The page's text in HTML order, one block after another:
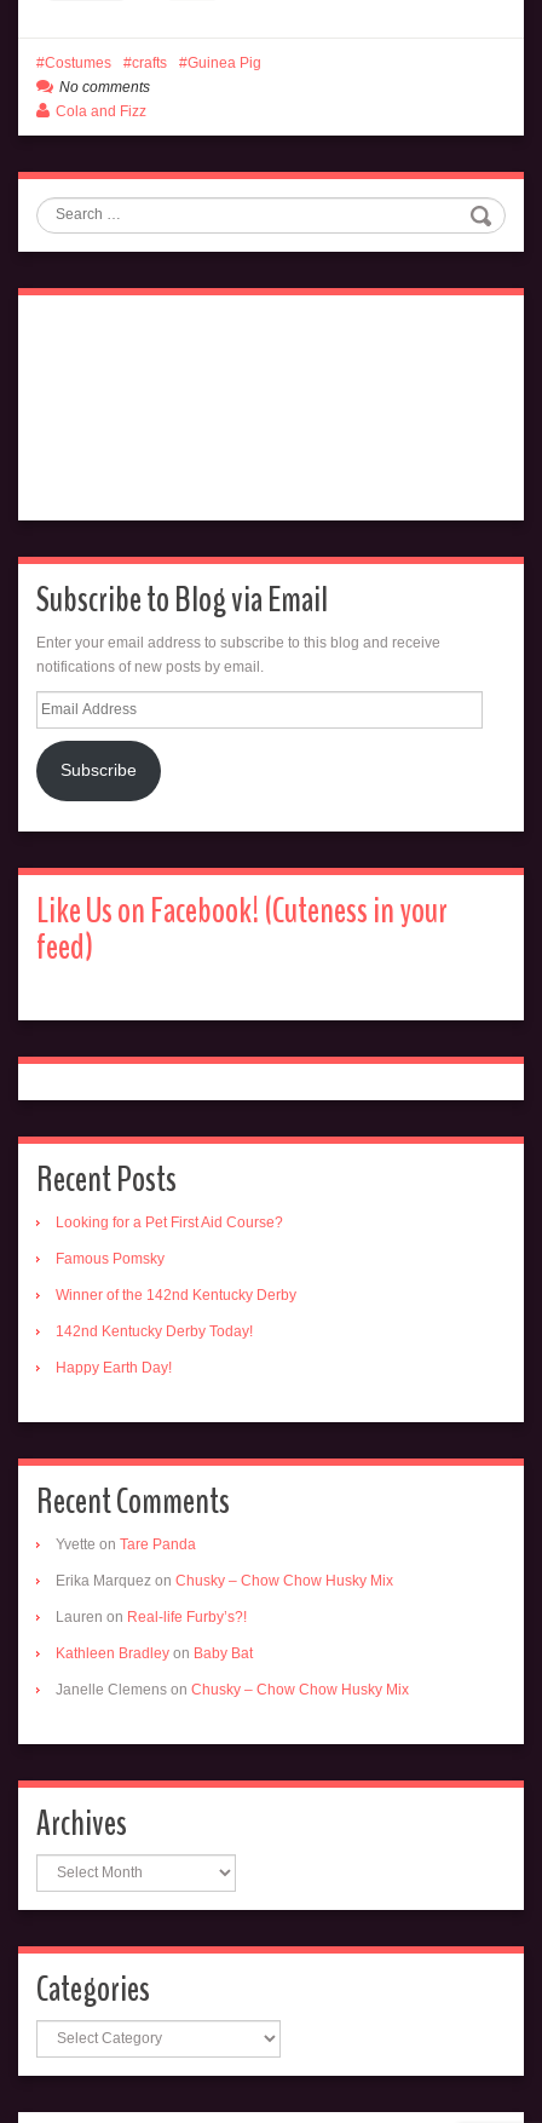
Costumes crafts
Guinea Pig
No comments
Cola and Fizz
Search
Subscribe to Blog via Email
Enter your email address to subscribe to this blog and receive
notifications of new posts by email.
Email
Address
Subscribe
Like Us on Facebook! (Cuteness in your
feed)
Recent Posts
Looking for a Pet First Aid Course?
Famous Pomsky
Winner of the 142nd Kentucky Derby
142nd Kentucky Derby Today!
Happy Earth Day!
Recent Comments
Yvette on Tare Panda
Erika Marquez on Chusky – Chow Chow Husky Mix
Lauren on Real-life Furby’s?!
Kathleen Bradley on Baby Bat
Janelle Clemens on Chusky – Chow Chow Husky Mix
Archives
Archives
Categories
Categories